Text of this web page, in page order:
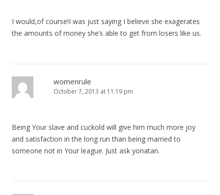
I would,of course!I was just saying I believe she exagerates
the amounts of money she’s able to get from losers like us.
womenrule
October 7, 2013 at 11:19 pm
Being Your slave and cuckold will give him much more joy
and satisfaction in the long run than being married to
someone not in Your league. Just ask yonatan.